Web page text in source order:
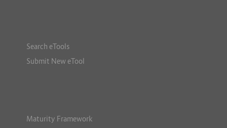
Search eTools
Submit New eTool
Maturity Framework